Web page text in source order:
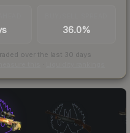
36.0%
over the last 30 days